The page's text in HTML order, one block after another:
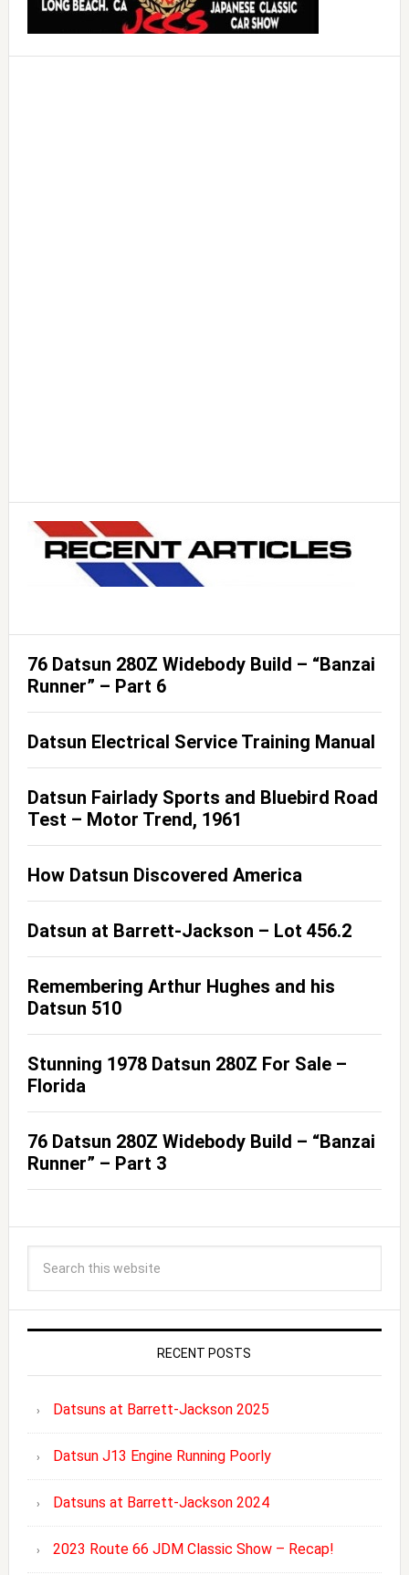
76 Datsun 280Z Widebody Build – “Banzai
Runner” – Part 6
Datsun Electrical Service Training Manual
Datsun Fairlady Sports and Bluebird Road
Test – Motor Trend, 1961
How Datsun Discovered America
Datsun at Barrett-Jackson – Lot 456.2
Remembering Arthur Hughes and his
Datsun 510
Stunning 1978 Datsun 280Z For Sale –
Florida
76 Datsun 280Z Widebody Build – “Banzai
Runner” – Part 3
RECENT POSTS
Datsuns at Barrett-Jackson 2025
Datsun J13 Engine Running Poorly
Datsuns at Barrett-Jackson 2024
2023 Route 66 JDM Classic Show – Recap!